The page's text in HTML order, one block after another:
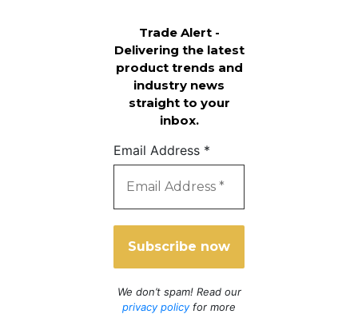
Trade Alert -
Delivering the latest
product trends and
industry news
straight to your
inbox.
Email Address *
We don’t spam! Read our
privacy policyfor more